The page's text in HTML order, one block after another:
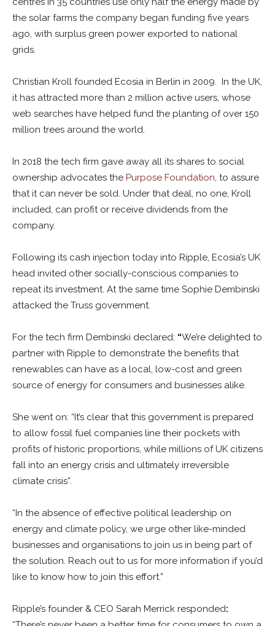
the solar farms the company began funding five years
ago, with surplus green power exported to national
grids.
Christian Kroll founded Ecosia in Berlin in 2009. In the UK,
it has attracted more than 2 million active users, whose
web searches have helped fund the planting of over 150
million trees around the world.
In 2018 the tech firm gave away all its shares to social
ownership advocates the Purpose Foundation, to assure
that it can never be sold. Under that deal, no one, Kroll
included, can profit or receive dividends from the
company.
Following its cash injection today into Ripple, Ecosia’s UK
head invited other socially-conscious companies to
repeat its investment. At the same time Sophie Dembinski
attacked the Truss government.
For the tech firm Dembinski declared: “We’re delighted to
partner with Ripple to demonstrate the benefits that
renewables can have as a local, low-cost and green
source of energy for consumers and businesses alike.
She went on: “It’s clear that this government is prepared
to allow fossil fuel companies line their pockets with
profits of historic proportions, while millions of UK citizens
fall into an energy crisis and ultimately irreversible
climate crisis”.
“In the absence of effective political leadership on
energy and climate policy, we urge other like-minded
businesses and organisations to join us in being part of
the solution. Reach out to us for more information if you’d
like to know how to join this effort.”
Ripple’s founder & CEO Sarah Merrick responded: